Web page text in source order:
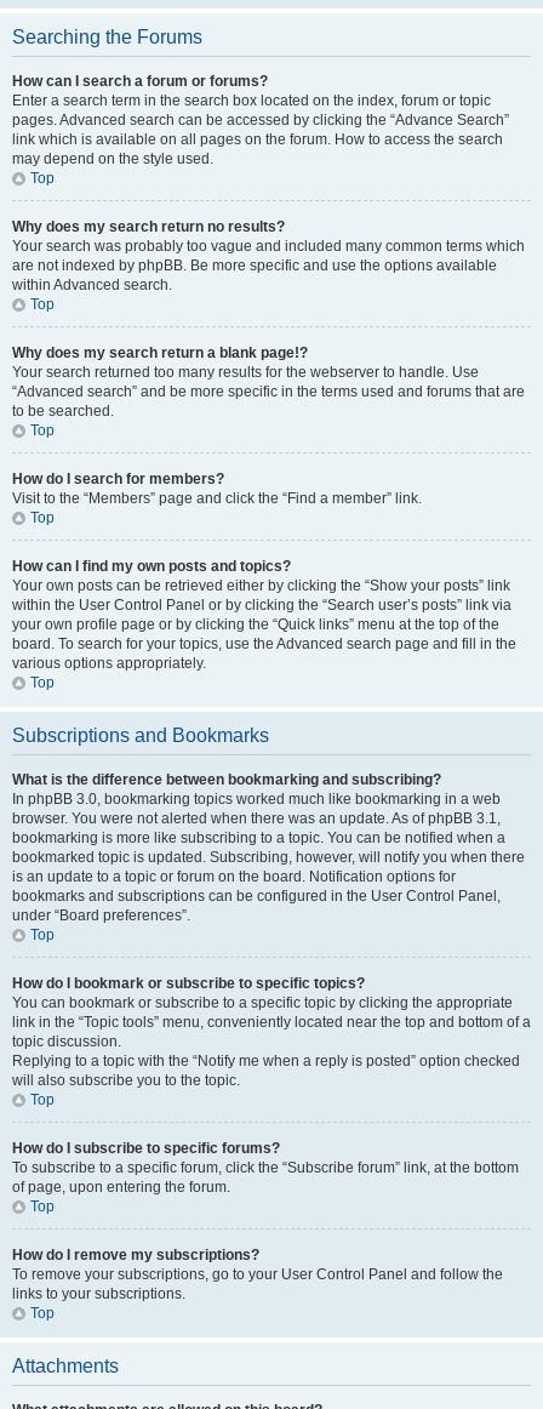
Searching the Forums
How can I search a forum or forums?
Enter a search term in the search box located on the index, forum or topic
pages. Advanced search can be accessed by clicking the “Advance Search”
link which is available on all pages on the forum. How to access the search
may depend on the style used.
Top
Why does my search return no results?
Your search was probably too vague and included many common terms which
are not indexed by phpBB. Be more specific and use the options available
within Advanced search.
Top
Why does my search return a blank page!?
Your search returned too many results for the webserver to handle. Use
“Advanced search” and be more specific in the terms used and forums that are
to be searched.
Top
How do I search for members?
Visit to the “Members” page and click the “Find a member” link.
Top
How can I find my own posts and topics?
Your own posts can be retrieved either by clicking the “Show your posts” link
within the User Control Panel or by clicking the “Search user’s posts” link via
your own profile page or by clicking the “Quick links” menu at the top of the
board. To search for your topics, use the Advanced search page and fill in the
various options appropriately.
Top
Subscriptions and Bookmarks
What is the difference between bookmarking and subscribing?
In phpBB 3.0, bookmarking topics worked much like bookmarking in a web
browser. You were not alerted when there was an update. As of phpBB 3.1,
bookmarking is more like subscribing to a topic. You can be notified when a
bookmarked topic is updated. Subscribing, however, will notify you when there
is an update to a topic or forum on the board. Notification options for
bookmarks and subscriptions can be configured in the User Control Panel,
under “Board preferences”.
Top
How do I bookmark or subscribe to specific topics?
You can bookmark or subscribe to a specific topic by clicking the appropriate
link in the “Topic tools” menu, conveniently located near the top and bottom of a
topic discussion.
Replying to a topic with the “Notify me when a reply is posted” option checked
will also subscribe you to the topic.
Top
How do I subscribe to specific forums?
To subscribe to a specific forum, click the “Subscribe forum” link, at the bottom
of page, upon entering the forum.
Top
How do I remove my subscriptions?
To remove your subscriptions, go to your User Control Panel and follow the
links to your subscriptions.
Top
Attachments